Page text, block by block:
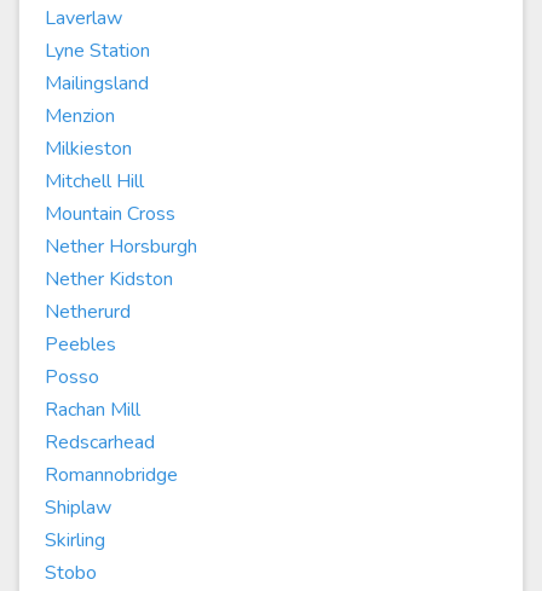
Laverlaw
Lyne Station
Mailingsland
Menzion
Milkieston
Mitchell Hill
Mountain Cross
Nether Horsburgh
Nether Kidston
Netherurd
Peebles
Posso
Rachan Mill
Redscarhead
Romannobridge
Shiplaw
Skirling
Stobo